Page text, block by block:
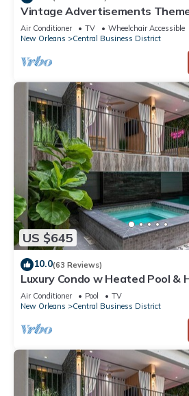
Vintage Advertisements
blocks from French Quarter
Air Conditioner TV
Wheelchair Accessible
New Orleans
Central Business District
US $645
10.0(63 Reviews)
Luxury Condo w Heated Pool &
French Qtr, Great for Families,
Air Conditioner Pool
TV
New Orleans
Central Business District